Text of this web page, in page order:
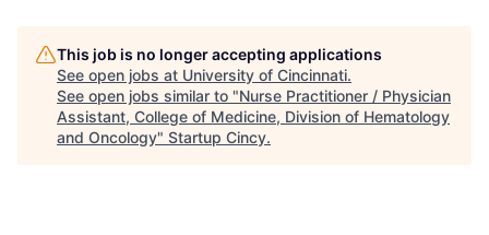
This job is no longer accepting applications
See open jobs at University of Cincinnati.
See open jobs similar to "Nurse Practitioner / Physician
Assistant, College of Medicine, Division of Hematology
and Oncology" Startup Cincy.